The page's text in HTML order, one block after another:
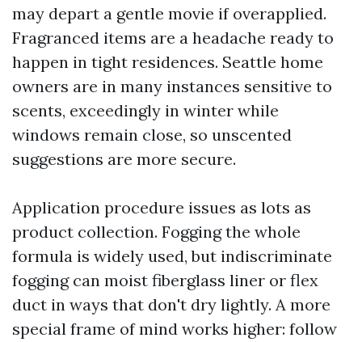
may depart a gentle movie if overapplied.
Fragranced items are a headache ready to
happen in tight residences. Seattle home
owners are in many instances sensitive to
scents, exceedingly in winter while
windows remain close, so unscented
suggestions are more secure.
Application procedure issues as lots as
product collection. Fogging the whole
formula is widely used, but indiscriminate
fogging can moist fiberglass liner or flex
duct in ways that don't dry lightly. A more
special frame of mind works higher: follow